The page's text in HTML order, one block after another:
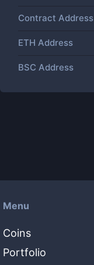
Contract Address
ETH Address
BSC Address
Menu
Coins
Portfolio